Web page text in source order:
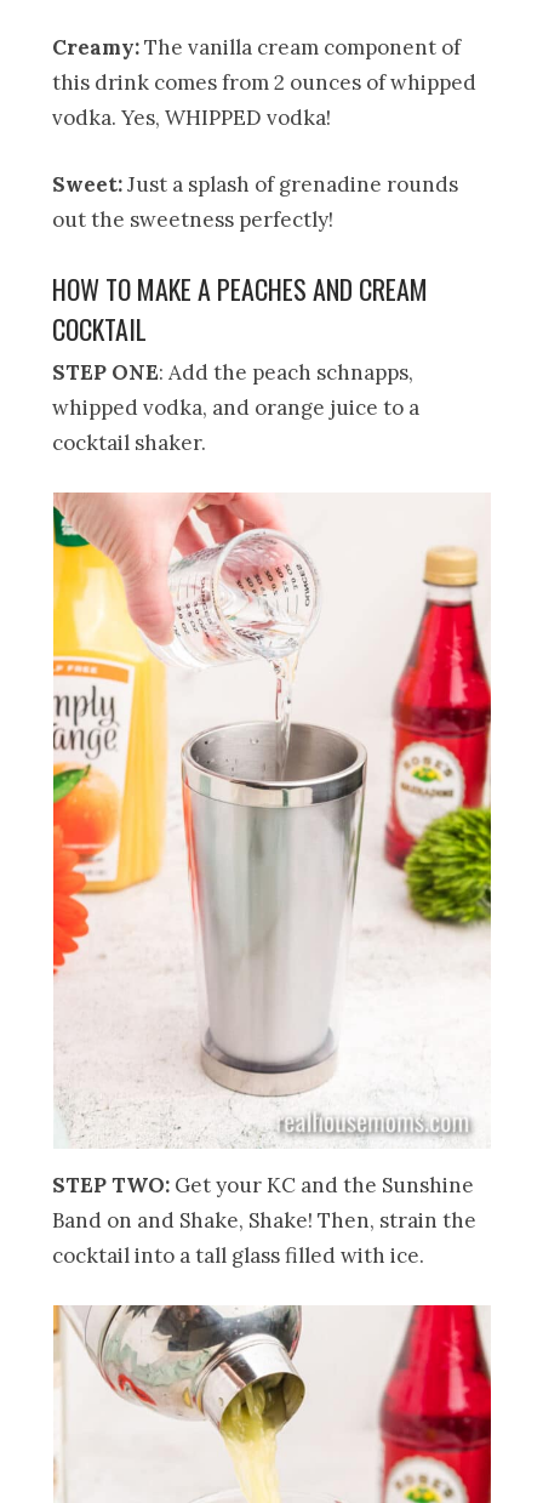
Creamy:The vanilla cream component of
this drink comes from 2 ounces of whipped
vodka. Yes, WHIPPED vodka!
Sweet:Just a splash of grenadine rounds
out the sweetness perfectly!
HOW TO MAKE A PEACHES AND CREAM
COCKTAIL
STEP ONE: Add the peach schnapps,
whipped vodka, and orange juice to a
cocktail shaker.
STEP TWO: Get your KC and the Sunshine
Band on and Shake, Shake! Then, strain the
cocktail into a tall glass filled with ice.